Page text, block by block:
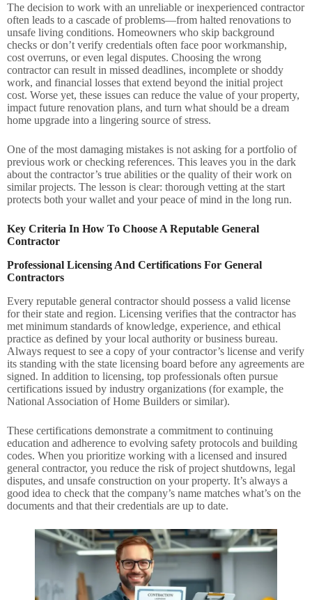
The decision to work with an unreliable or inexperienced contractor
often leads to a cascade of problems—from halted renovations to
unsafe living conditions. Homeowners who skip background
checks or don’t verify credentials often face poor workmanship,
cost overruns, or even legal disputes. Choosing the wrong
contractor can result in missed deadlines, incomplete or shoddy
work, and financial losses that extend beyond the initial project
cost. Worse yet, these issues can reduce the value of your property,
impact future renovation plans, and turn what should be a dream
home upgrade into a lingering source of stress.
One of the most damaging mistakes is not asking for a portfolio of
previous work or checking references. This leaves you in the dark
about the contractor’s true abilities or the quality of their work on
similar projects. The lesson is clear: thorough vetting at the start
protects both your wallet and your peace of mind in the long run.
Key Criteria In How To Choose A Reputable General
Contractor
Professional Licensing And Certifications For General
Contractors
Every reputable general contractor should possess a valid license
for their state and region. Licensing verifies that the contractor has
met minimum standards of knowledge, experience, and ethical
practice as defined by your local authority or business bureau.
Always request to see a copy of your contractor’s license and verify
its standing with the state licensing board before any agreements are
signed. In addition to licensing, top professionals often pursue
certifications issued by industry organizations (for example, the
National Association of Home Builders or similar).
These certifications demonstrate a commitment to continuing
education and adherence to evolving safety protocols and building
codes. When you prioritize working with a licensed and insured
general contractor, you reduce the risk of project shutdowns, legal
disputes, and unsafe construction on your property. It’s always a
good idea to check that the company’s name matches what’s on the
documents and that their credentials are up to date.